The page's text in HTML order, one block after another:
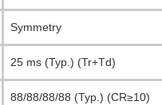
Symmetry
25 ms (Typ.) (Tr+Td)
88/88/88/88 (Typ.) (CR≥10)